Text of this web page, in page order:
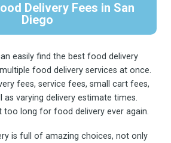
Delivery Fees in San
Diego
easily find the best food delivery
food delivery services at once.
fees, service fees, small cart fees,
as varying delivery estimate times.
too long for food delivery ever again.
is full of amazing choices, not only